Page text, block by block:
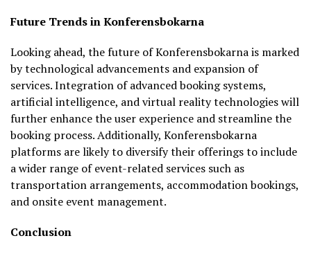
Future Trends in Konferensbokarna
Looking ahead, the future of Konferensbokarna is marked
by technological advancements and expansion of
services. Integration of advanced booking systems,
artificial intelligence, and virtual reality technologies will
further enhance the user experience and streamline the
booking process. Additionally, Konferensbokarna
platforms are likely to diversify their offerings to include
a wider range of event-related services such as
transportation arrangements, accommodation bookings,
and onsite event management.
Conclusion